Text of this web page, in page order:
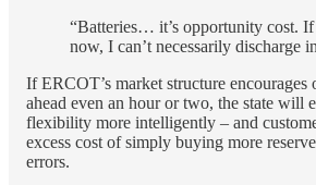
“Batteries… it’s opportunity cost.
now, I can’t necessarily discharge
If ERCOT’s market structure encourages
ahead even an hour or two, the state will
flexibility more intelligently – and
excess cost of simply buying more
errors.